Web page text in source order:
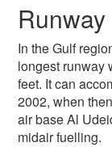
Runway
In the Gulf
longest runway
feet. It can
2002, when
air base Al
midair fuelling.